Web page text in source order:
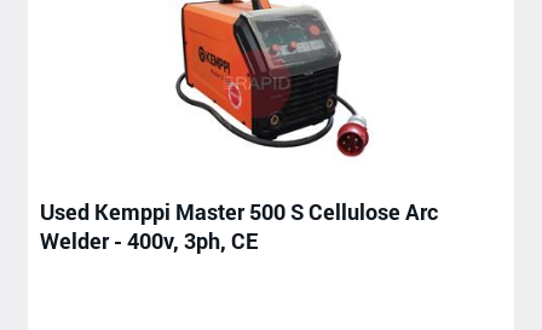
Used Kemppi Master 500 S Cellulose Arc
Welder - 400v, 3ph, CE